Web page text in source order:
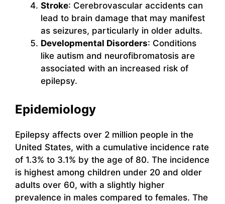
Stroke: Cerebrovascular accidents can
lead to brain damage that may manifest
as seizures, particularly in older adults.
Developmental Disorders: Conditions
like autism and neurofibromatosis are
associated with an increased risk of
epilepsy.
Epidemiology
Epilepsy affects over 2 million people in the
United States, with a cumulative incidence rate
of 1.3% to 3.1% by the age of 80. The incidence
is highest among children under 20 and older
adults over 60, with a slightly higher
prevalence in males compared to females. The